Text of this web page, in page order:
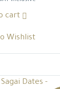
SAR.
cart
Wishlist